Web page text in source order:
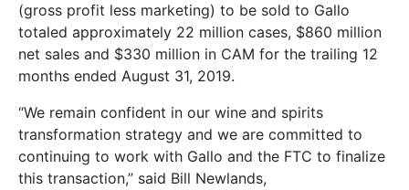
(gross profit less marketing) to be sold to Gallo
totaled approximately 22 million cases, $860 million
net sales and $330 million in CAM for the trailing 12
months ended August 31, 2019.
“We remain confident in our wine and spirits
transformation strategy and we are committed to
continuing to work with Gallo and the FTC to finalize
this transaction,” said Bill Newlands,